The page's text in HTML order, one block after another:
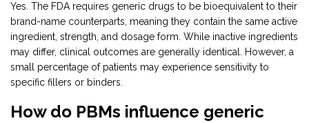
Yes. The FDA requires generic drugs to be bioequivalent to their
brand-name counterparts, meaning they contain the same active
ingredient, strength, and dosage form. While inactive ingredients
may differ, clinical outcomes are generally identical. However, a
small percentage of patients may experience sensitivity to
specific fillers or binders.
How do PBMs influence generic